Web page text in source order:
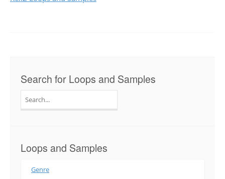
navigation
Search for Loops and Samples
for:
Loops and Samples
Genre